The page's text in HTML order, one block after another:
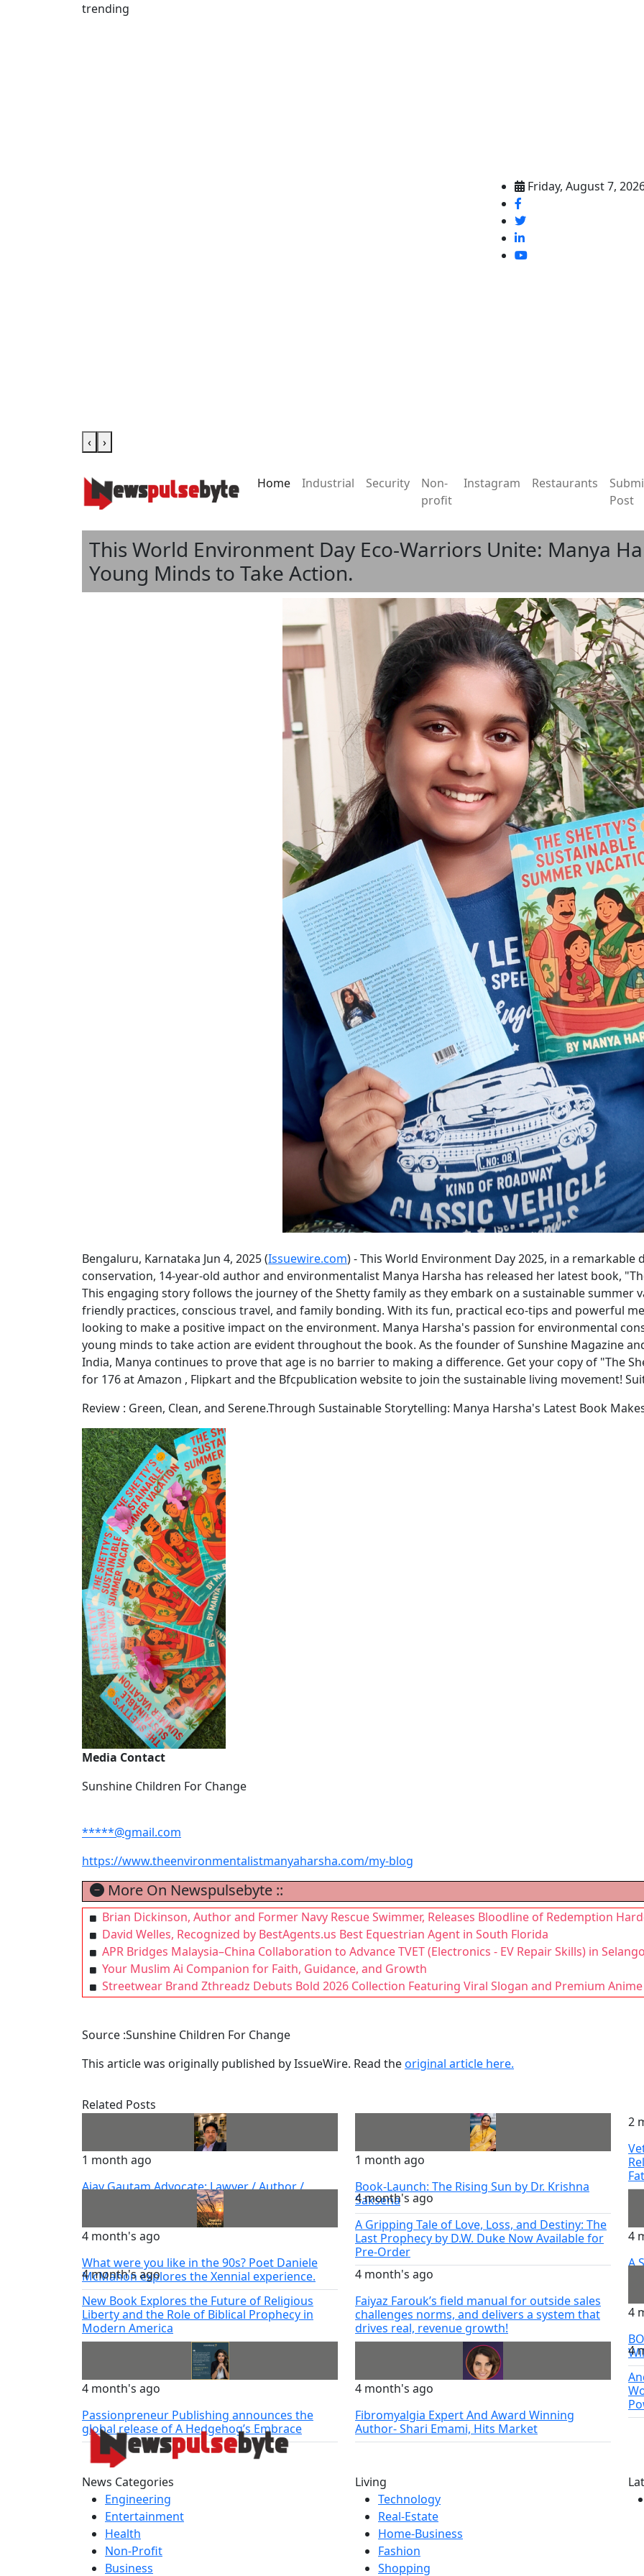
trending
‹ ›
Friday, August 7,
Home Industrial Security
Non-
profit
Instagram Restaurants
Post
This World Environment Day Eco-Warriors Unite: Manya
Young Minds to Take Action.
Bengaluru, Karnataka Jun 4, 2025 (Issuewire.com) - This World Environment Day 2025, in a
conservation, 14-year-old author and environmentalist Manya Harsha has released her latest book,
This engaging story follows the journey of the Shetty family as they embark on a sustainable summer
friendly practices, conscious travel, and family bonding. With its fun, practical eco-tips and powerful
looking to make a positive impact on the environment. Manya Harsha's passion for environmental
young minds to take action are evident throughout the book. As the founder of Sunshine Magazine
India, Manya continues to prove that age is no barrier to making a difference. Get your copy of "The
for 176 at Amazon , Flipkart and the Bfcpublication website to join the sustainable living movement!
Review : Green, Clean, and Serene.Through Sustainable Storytelling: Manya Harsha's Latest Book
Media Contact
Sunshine Children For Change
*****@gmail.com
https://www.theenvironmentalistmanyaharsha.com/my-blog
More On Newspulsebyte ::
Brian Dickinson, Author and Former Navy Rescue Swimmer, Releases Bloodline of Redemption
David Welles, Recognized by BestAgents.us Best Equestrian Agent in South Florida
APR Bridges Malaysia–China Collaboration to Advance TVET (Electronics - EV Repair Skills) in
Your Muslim Ai Companion for Faith, Guidance, and Growth
Streetwear Brand Zthreadz Debuts Bold 2026 Collection Featuring Viral Slogan and Premium
Source :Sunshine Children For Change
This article was originally published by IssueWire. Read theoriginal article here.
Related Posts
1 month ago
Ajay Gautam Advocate: Lawyer / Author /
1 month ago
Book-Launch: The Rising Sun by Dr. Krishna
Saksena
2
4 month's ago
What were you like in the 90s? Poet Daniele
McMahon explores the Xennial experience.
4 month's ago
A Gripping Tale of Love, Loss, and Destiny: The
Last Prophecy by D.W. Duke Now Available for
Pre-Order
4
A
4 month's ago
New Book Explores the Future of Religious
Liberty and the Role of Biblical Prophecy in
Modern America
4 month's ago
Faiyaz Farouk’s field manual for outside sales
challenges norms, and delivers a system that
drives real, revenue growth!
4
4 month's ago
Passionpreneur Publishing announces the
global release of A Hedgehog’s Embrace
4 month's ago
Fibromyalgia Expert And Award Winning
Author- Shari Emami, Hits Market
4
News Categories
Engineering
Entertainment
Health
Non-Profit
Business
Living
Technology
Real-Estate
Home-Business
Fashion
Shopping